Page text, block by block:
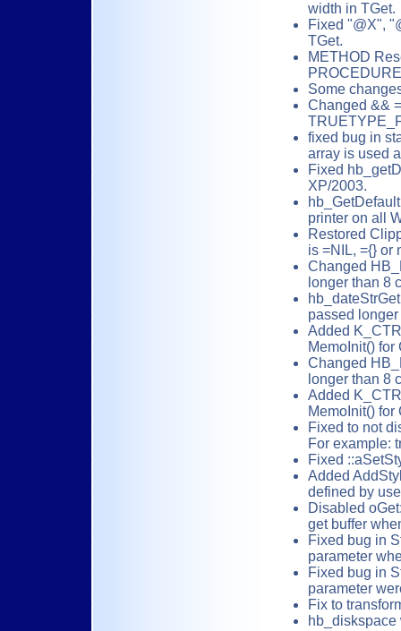
width in TGet.
Fixed "@X",
TGet.
METHOD
Some
Changed &&
fixed bug in
array is used
Fixed
XP/2003.
printer on all
Restored
is =NIL, ={} or
Changed
longer than 8
passed
Added
MemoInit()
Changed
longer than 8
Added
MemoInit()
Fixed to not
For example:
Fixed
Added
defined by
Disabled
get buffer
Fixed bug in
parameter
Fixed bug in
parameter
Fix to
hb_diskspace